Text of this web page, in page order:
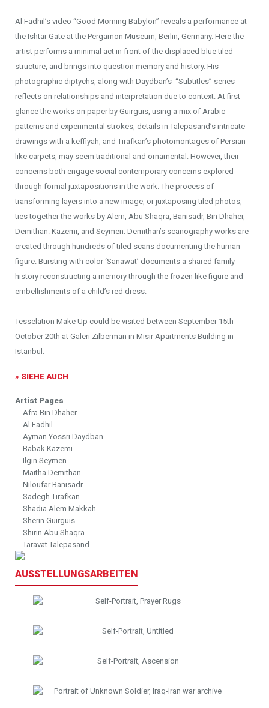
Al Fadhil’s video “Good Morning Babylon” reveals a performance at
the Ishtar Gate at the Pergamon Museum, Berlin, Germany. Here the
artist performs a minimal act in front of the displaced blue tiled
structure, and brings into question memory and history. His
photographic diptychs, along with Daydban’s “Subtitles” series
reflects on relationships and interpretation due to context. At first
glance the works on paper by Guirguis, using a mix of Arabic
patterns and experimental strokes, details in Talepasand’s intricate
drawings with a keffiyah, and Tirafkan’s photomontages of Persian-
like carpets, may seem traditional and ornamental. However, their
concerns both engage social contemporary concerns explored
through formal juxtapositions in the work. The process of
transforming layers into a new image, or juxtaposing tiled photos,
ties together the works by Alem, Abu Shaqra, Banisadr, Bin Dhaher,
Demithan. Kazemi, and Seymen. Demithan’s scanography works are
created through hundreds of tiled scans documenting the human
figure. Bursting with color ‘Sanawat’ documents a shared family
history reconstructing a memory through the frozen like figure and
embellishments of a child’s red dress.
Tesselation Make Up could be visited between September 15th-
October 20th at Galeri Zilberman in Misir Apartments Building in
Istanbul.
» SIEHE AUCH
Artist Pages
- Afra Bin Dhaher
- Al Fadhil
- Ayman Yossri Daydban
- Babak Kazemi
- Ilgın Seymen
- Maitha Demithan
- Niloufar Banisadr
- Sadegh Tirafkan
- Shadia Alem Makkah
- Sherin Guirguis
- Shirin Abu Shaqra
- Taravat Talepasand
AUSSTELLUNGSARBEITEN